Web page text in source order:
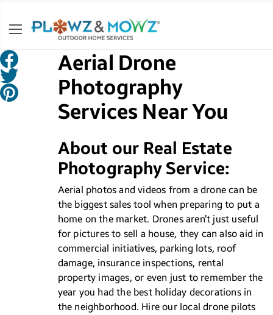
Aerial Drone
Photography
Services Near You
About our Real Estate
Photography Service:
Aerial photos and videos from a drone can be
the biggest sales tool when preparing to put a
home on the market. Drones aren’t just useful
for pictures to sell a house, they can also aid in
commercial initiatives, parking lots, roof
damage, insurance inspections, rental
property images, or even just to remember the
year you had the best holiday decorations in
the neighborhood. Hire our local drone pilots